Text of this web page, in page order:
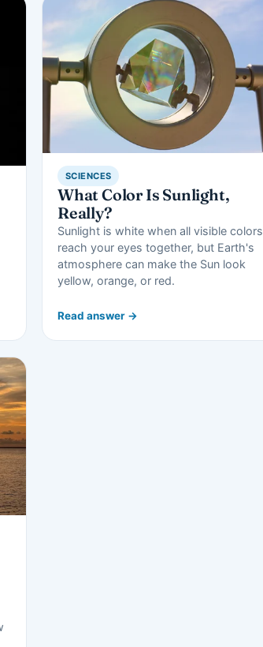
SCIENCES
What Color Is Sunlight,
Really?
Sunlight is white when all visible colors
reach your eyes together, but Earth's
atmosphere can make the Sun look
yellow, orange, or red.
Read answer →